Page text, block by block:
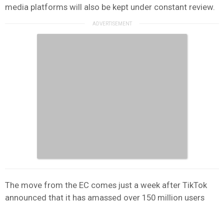
media platforms will also be kept under constant review.
The move from the EC comes just a week after TikTok
announced that it has amassed over 150 million users